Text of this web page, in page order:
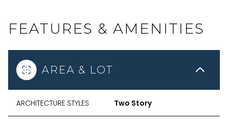
FEATURES & AMENITIES
AREA & LOT
ARCHITECTURE STYLES Two Story